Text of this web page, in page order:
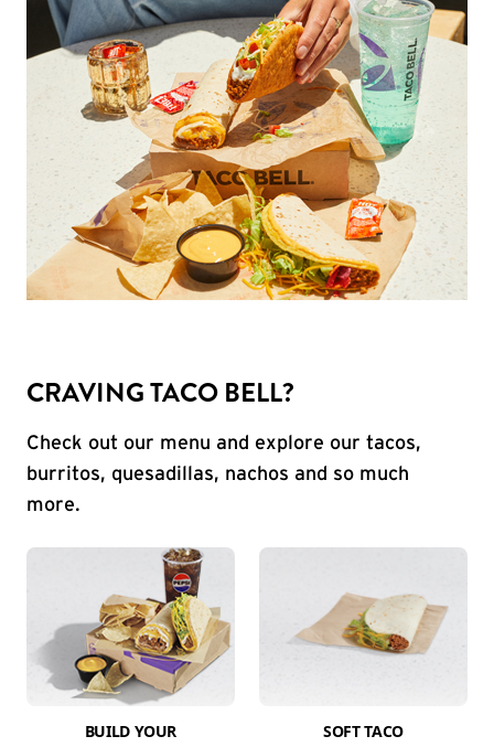
CRAVING TACO BELL?
Check out our menu and explore our tacos,
burritos, quesadillas, nachos and so much
more.
BUILD YOUR
SOFT TACO